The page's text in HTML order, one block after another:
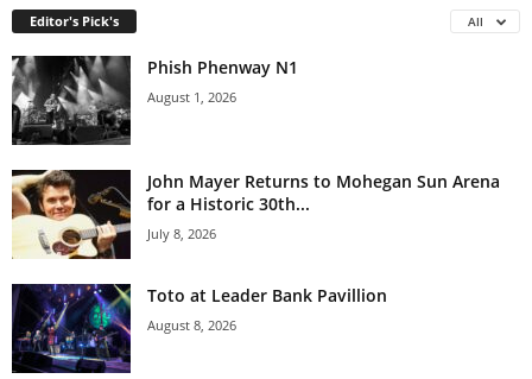
Editor's Pick's All
Phish Phenway N1
August 1, 2026
John Mayer Returns to Mohegan Sun Arena
for a Historic 30th...
July 8, 2026
Toto at Leader Bank Pavillion
August 8, 2026